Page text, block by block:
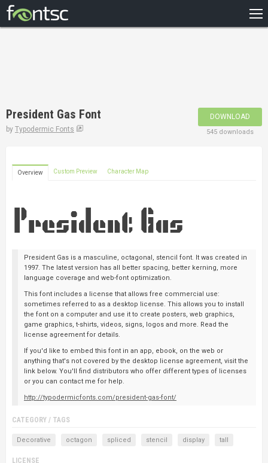
DESIGNERS
President Gas Font
by Typodermic Fonts
DOWNLOAD
545 downloads
Overview Custom Preview Character Map
President Gas is a masculine, octagonal, stencil font. It was created in
1997. The latest version has all better spacing, better kerning, more
language coverage and web-font optimization.
This font includes a license that allows free commercial use:
sometimes referred to as a desktop license. This allows you to install
the font on a computer and use it to create posters, web graphics,
game graphics, t-shirts, videos, signs, logos and more. Read the
license agreement for details.
If you'd like to embed this font in an app, ebook, on the web or
anything that's not covered by the desktop license agreement, visit the
link below. You'll find distributors who offer different types of licenses
or you can contact me for help.
http://typodermicfonts.com/president-gas-font/
CATEGORY / TAGS
Decorative octagon spliced stencil display tall
LICENSE